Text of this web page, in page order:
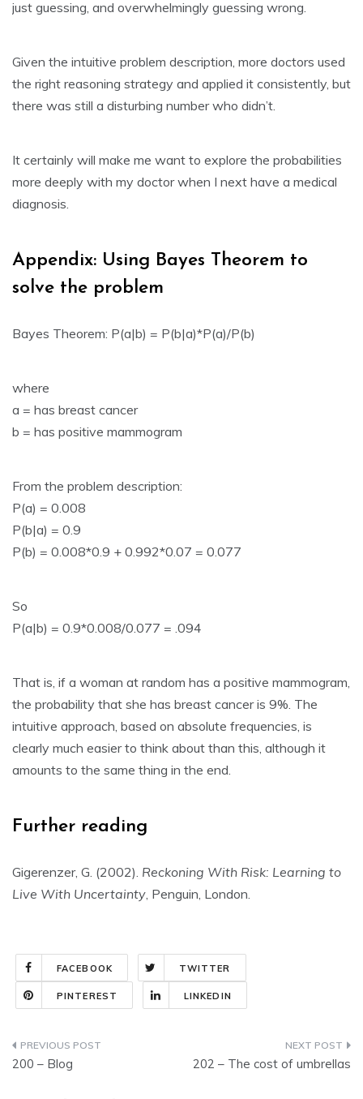
just guessing, and overwhelmingly guessing wrong.
Given the intuitive problem description, more doctors used
the right reasoning strategy and applied it consistently, but
there was still a disturbing number who didn’t.
It certainly will make me want to explore the probabilities
more deeply with my doctor when I next have a medical
diagnosis.
Appendix: Using Bayes Theorem to
solve the problem
Bayes Theorem: P(a|b) = P(b|a)*P(a)/P(b)
where
a = has breast cancer
b = has positive mammogram
From the problem description:
P(a) = 0.008
P(b|a) = 0.9
P(b) = 0.008*0.9 + 0.992*0.07 = 0.077
So
P(a|b) = 0.9*0.008/0.077 = .094
That is, if a woman at random has a positive mammogram,
the probability that she has breast cancer is 9%. The
intuitive approach, based on absolute frequencies, is
clearly much easier to think about than this, although it
amounts to the same thing in the end.
Further reading
Gigerenzer, G. (2002). Reckoning With Risk: Learning to
Live With Uncertainty, Penguin, London.
FACEBOOK TWITTER
PINTEREST LINKEDIN
Post
200 – Blog 202 – The cost of umbrellas